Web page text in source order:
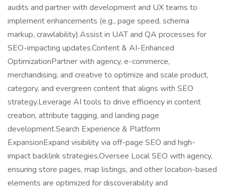
audits and partner with development and UX teams to
implement enhancements (e.g., page speed, schema
markup, crawlability).Assist in UAT and QA processes for
SEO-impacting updates.Content & AI-Enhanced
OptimizationPartner with agency, e-commerce,
merchandising, and creative to optimize and scale product,
category, and evergreen content that aligns with SEO
strategy.Leverage AI tools to drive efficiency in content
creation, attribute tagging, and landing page
development.Search Experience & Platform
ExpansionExpand visibility via off-page SEO and high-
impact backlink strategies.Oversee Local SEO with agency,
ensuring store pages, map listings, and other location-based
elements are optimized for discoverability and